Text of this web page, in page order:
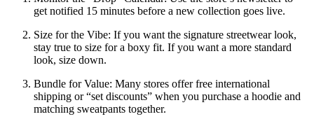
get notified 15 minutes before a new collection goes live.
Size for the Vibe: If you want the signature streetwear look,
stay true to size for a boxy fit. If you want a more standard
look, size down.
Bundle for Value: Many stores offer free international
shipping or “set discounts” when you purchase a hoodie and
matching sweatpants together.